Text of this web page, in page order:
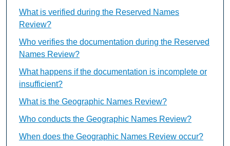
What is verified during the Reserved Names
Review?
Who verifies the documentation during the Reserved
Names Review?
What happens if the documentation is incomplete or
insufficient?
What is the Geographic Names Review?
Who conducts the Geographic Names Review?
When does the Geographic Names Review occur?